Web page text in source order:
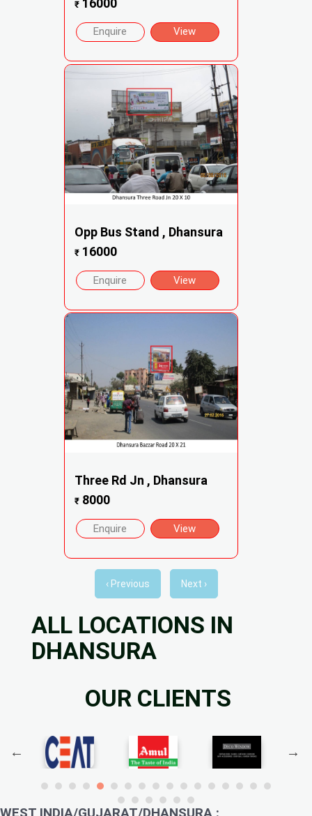
₹16000
Enquire View
Opp Bus Stand , Dhansura
₹16000
Enquire View
Three Rd Jn , Dhansura
₹8000
Enquire View
‹ Previous Next ›
ALL LOCATIONS IN
DHANSURA
OUR CLIENTS
WEST INDIA/GUJARAT/DHANSURA :